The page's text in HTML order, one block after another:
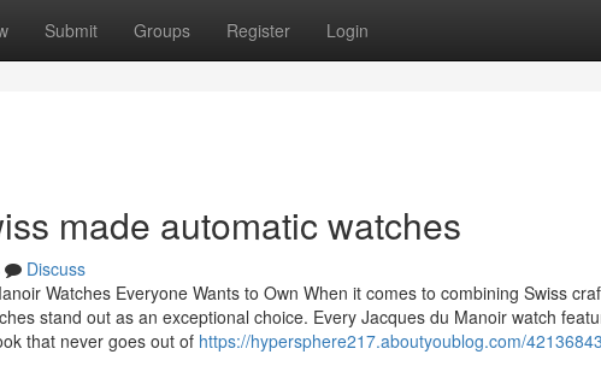
Submit Groups Register Login
made automatic watches
Discuss
Watches Everyone Wants to Own When it comes to combining Swiss
stand out as an exceptional choice. Every Jacques du Manoir watch
that never goes out of https://hypersphere217.aboutyoublog.com/